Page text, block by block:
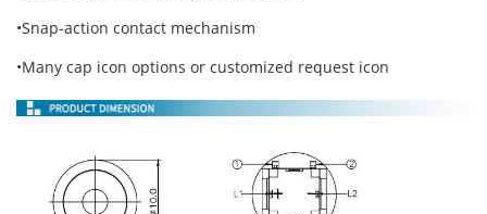
•Snap-action contact mechanism
•Many cap icon options or customized request icon